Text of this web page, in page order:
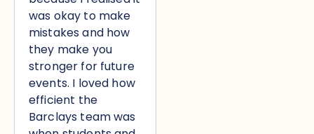
was okay to make
mistakes and how
they make you
stronger for future
events. I loved how
efficient the
Barclays team was